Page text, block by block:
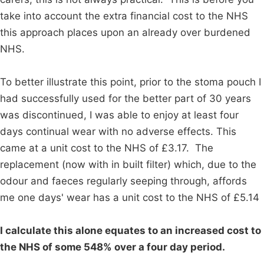
take into account the extra financial cost to the NHS
this approach places upon an already over burdened
NHS.
To better illustrate this point, prior to the stoma pouch I
had successfully used for the better part of 30 years
was discontinued, I was able to enjoy at least four
days continual wear with no adverse effects. This
came at a unit cost to the NHS of £3.17. The
replacement (now with in built filter) which, due to the
odour and faeces regularly seeping through, affords
me one days' wear has a unit cost to the NHS of £5.14
I calculate this alone equates to an increased cost to
the NHS of some 548% over a four day period.